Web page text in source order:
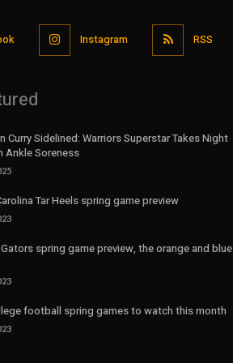
Instagram RSS
Curry Sidelined: Warriors Superstar Takes Night
Ankle Soreness
Tar Heels spring game preview
spring game preview, the orange and blue
football spring games to watch this month